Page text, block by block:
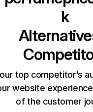
k
top competitor’s
website
of the customer